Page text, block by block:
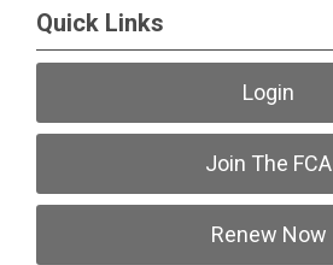
Quick Links
Login
Join The FCA
Renew Now